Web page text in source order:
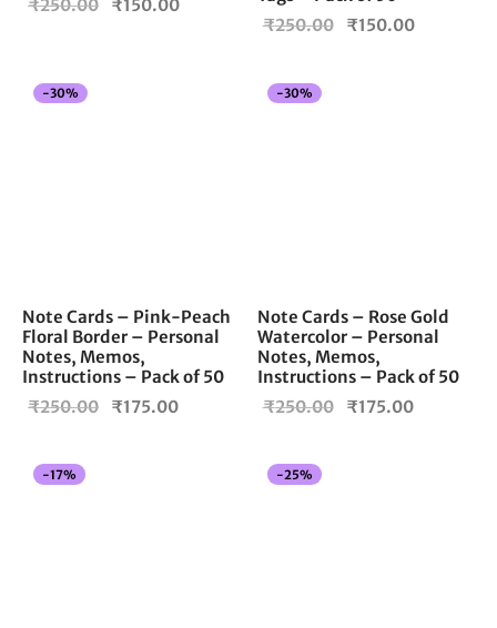
₹250.00 ₹150.00
₹250.00
Original
₹150.00
-30%
Note Cards – Pink-Peach
Floral Border – Personal
Notes, Memos,
Instructions – Pack of 50
₹250.00
Original
₹175.00
-30%
Note Cards – Rose Gold
Watercolor – Personal
Notes, Memos,
Instructions – Pack of 50
₹250.00
Original
₹175.00
-17% -25%